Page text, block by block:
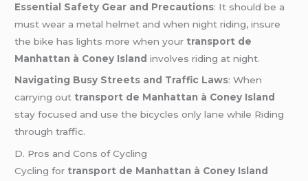
Essential Safety Gear and Precautions: It should be a
must wear a metal helmet and when night riding, insure
the bike has lights more when your transport de
Manhattan à Coney Island involves riding at night.
Navigating Busy Streets and Traffic Laws: When
carrying out transport de Manhattan à Coney Island
stay focused and use the bicycles only lane while Riding
through traffic.
D. Pros and Cons of Cycling
Cycling for transport de Manhattan à Coney Island